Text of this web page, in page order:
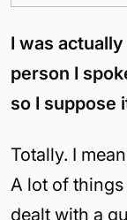
I was
person I
so I suppose
Totally. I
A lot of
dealt with a